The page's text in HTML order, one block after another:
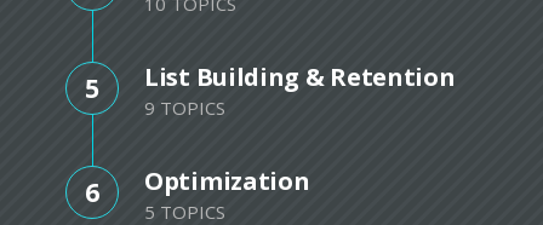
5 List Building & Retention
9 TOPICS
6 Optimization
5 TOPICS